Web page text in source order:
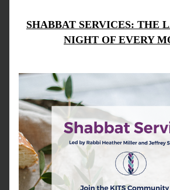
SHABBAT SERVICES: THE
NIGHT OF EVERY